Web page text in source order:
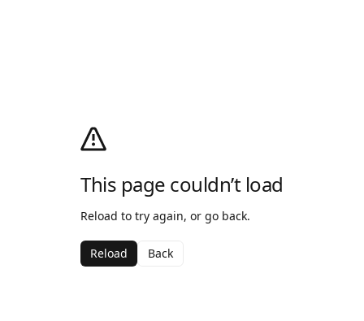
This page couldn’t load
Reload to try again, or go back.
Reload Back